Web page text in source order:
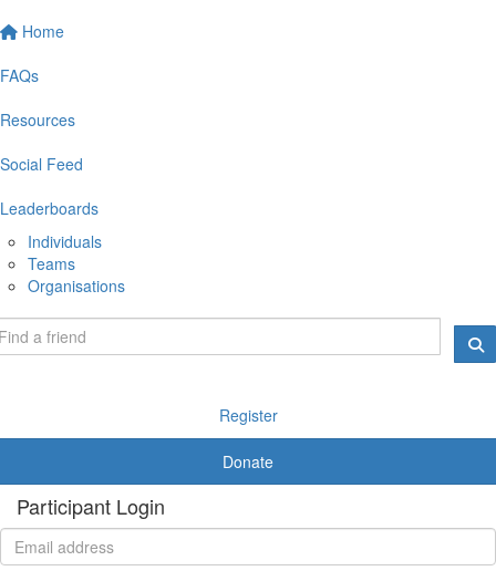
Home
FAQs
Resources
Social Feed
Leaderboards
Individuals
Teams
Organisations
Register
Donate
Participant Login